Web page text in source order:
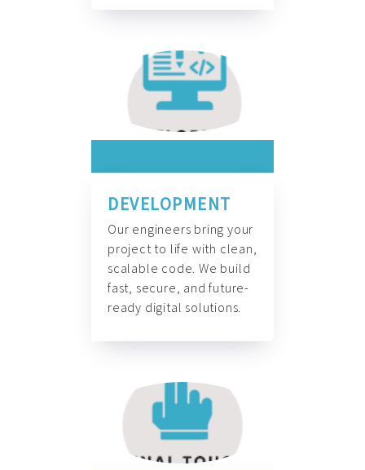
DEVELOPMENT
Our engineers bring your
project to life with clean,
scalable code. We build
fast, secure, and future-
ready digital solutions.